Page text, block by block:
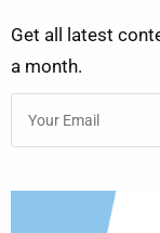
Get all latest
a month.